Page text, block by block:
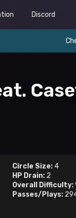
Discord
Circle Size: 4
HP Drain: 2
Overall Difficulty:
Passes/Plays: